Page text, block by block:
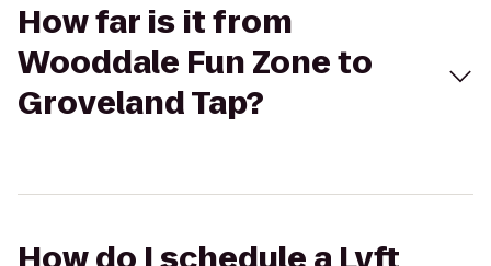
How far is it from
Wooddale Fun Zone to
Groveland Tap?